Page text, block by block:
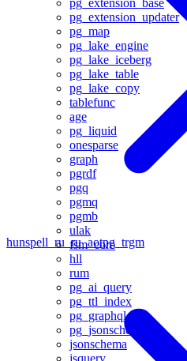
pg_extension_base
pg_extension_updater
pg_map
pg_lake_engine
pg_lake_iceberg
pg_lake_table
pg_lake_copy
tablefunc
age
pg_liquid
onesparse
graph
pgrdf
pgq
pgmq
pgmb
ulak
fsm_core
hll
rum
pg_ai_query
pg_ttl_index
pg_graphql
pg_jsonschema
jsonschema
jsquery
hunspell_ru_ru_aotpg_trgm